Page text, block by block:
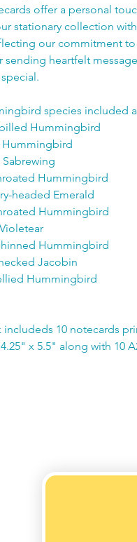
offer a personal
stationary collection
our commitment
sending heartfelt
species included
Hummingbird
Hummingbird
Hummingbird
headed Emerald
Hummingbird
Hummingbird
Jacobin
Hummingbird
includeds 10 notecards
x 5.5" along with 10